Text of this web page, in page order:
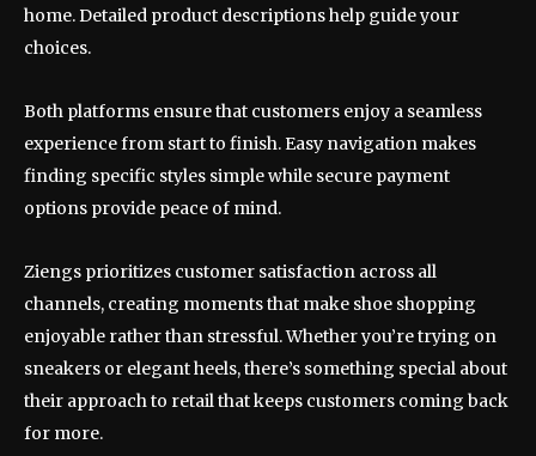
home. Detailed product descriptions help guide your
choices.
Both platforms ensure that customers enjoy a seamless
experience from start to finish. Easy navigation makes
finding specific styles simple while secure payment
options provide peace of mind.
Ziengs prioritizes customer satisfaction across all
channels, creating moments that make shoe shopping
enjoyable rather than stressful. Whether you’re trying on
sneakers or elegant heels, there’s something special about
their approach to retail that keeps customers coming back
for more.